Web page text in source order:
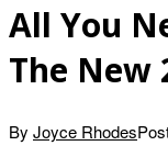
All You
The New
By Joyce Rhodes